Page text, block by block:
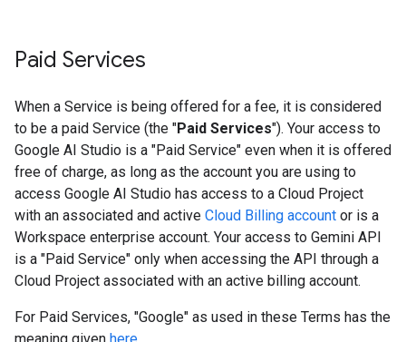
Paid Services
When a Service is being offered for a fee, it is considered
to be a paid Service (the "Paid Services"). Your access to
Google AI Studio is a "Paid Service" even when it is offered
free of charge, as long as the account you are using to
access Google AI Studio has access to a Cloud Project
with an associated and active Cloud Billing account or is a
Workspace enterprise account. Your access to Gemini API
is a "Paid Service" only when accessing the API through a
Cloud Project associated with an active billing account.
For Paid Services, "Google" as used in these Terms has the